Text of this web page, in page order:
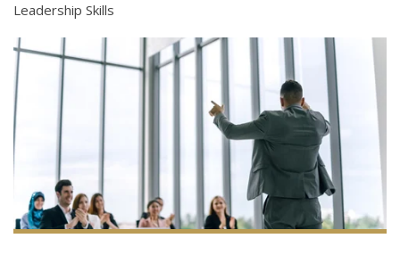
Leadership Skills